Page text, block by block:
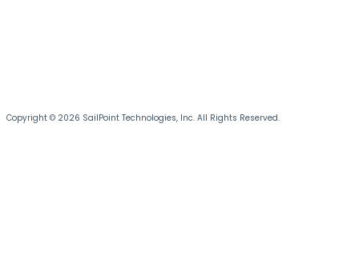
Copyright © 2026 SailPoint Technologies, Inc. All Rights Reserved.